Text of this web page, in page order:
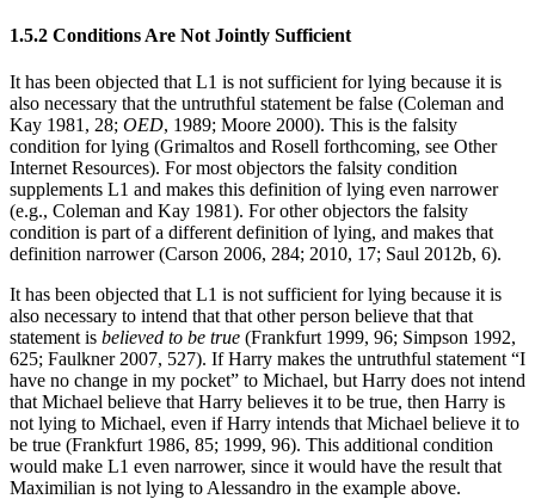
1.5.2 Conditions Are Not Jointly Sufficient
It has been objected that L1 is not sufficient for lying because it is
also necessary that the untruthful statement be false (Coleman and
Kay 1981, 28; OED, 1989; Moore 2000). This is the falsity
condition for lying (Grimaltos and Rosell forthcoming, see Other
Internet Resources). For most objectors the falsity condition
supplements L1 and makes this definition of lying even narrower
(e.g., Coleman and Kay 1981). For other objectors the falsity
condition is part of a different definition of lying, and makes that
definition narrower (Carson 2006, 284; 2010, 17; Saul 2012b, 6).
It has been objected that L1 is not sufficient for lying because it is
also necessary to intend that that other person believe that that
statement is believed to be true (Frankfurt 1999, 96; Simpson 1992,
625; Faulkner 2007, 527). If Harry makes the untruthful statement “I
have no change in my pocket” to Michael, but Harry does not intend
that Michael believe that Harry believes it to be true, then Harry is
not lying to Michael, even if Harry intends that Michael believe it to
be true (Frankfurt 1986, 85; 1999, 96). This additional condition
would make L1 even narrower, since it would have the result that
Maximilian is not lying to Alessandro in the example above.